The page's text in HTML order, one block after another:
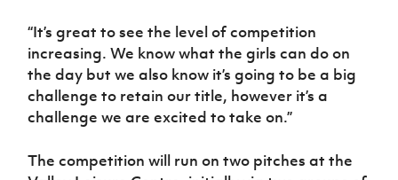
“It’s great to see the level of competition
increasing. We know what the girls can do on
the day but we also know it’s going to be a big
challenge to retain our title, however it’s a
challenge we are excited to take on.”
The competition will run on two pitches at the